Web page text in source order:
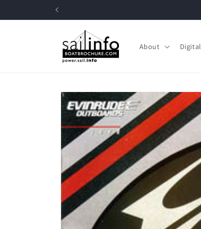
About Digital
Skip to
product
information